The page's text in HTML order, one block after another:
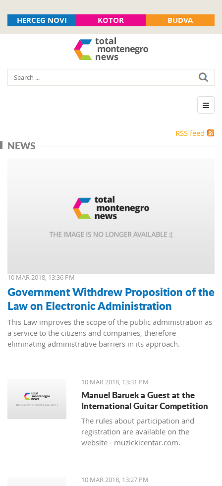
HERCEG NOVI KOTOR BUDVA
RSS feed
NEWS
10 MAR 2018, 13:36 PM
Government Withdrew Proposition of the
Law on Electronic Administration
This Law improves the scope of the public administration as
a service to the citizens and companies, therefore
eliminating administrative barriers in its approach.
10 MAR 2018, 13:31 PM
Manuel Baruek a Guest at the
International Guitar Competition
The rules about participation and
registration are available on the
website - muzickicentar.com.
10 MAR 2018, 13:27 PM